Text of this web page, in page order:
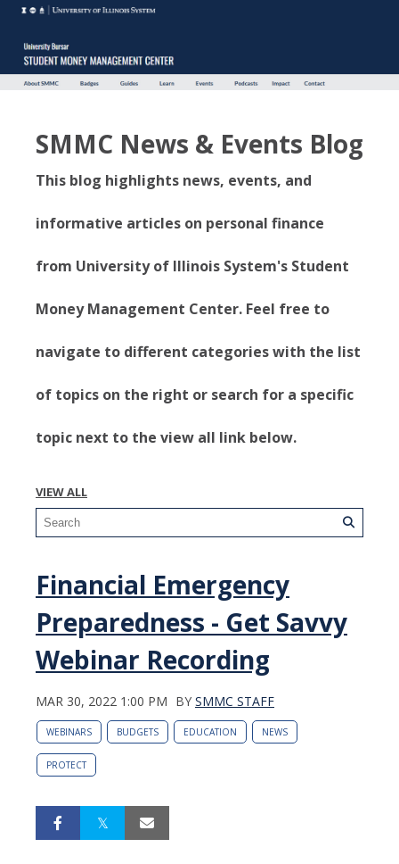
SMMC News & Events Blog
This blog highlights news, events, and
informative articles on personal finance
from University of Illinois System's Student
Money Management Center. Feel free to
navigate to different categories with the list
of topics on the right or search for a specific
topic next to the view all link below.
VIEW ALL
Financial Emergency
Preparedness - Get Savvy
Webinar Recording
MAR 30, 2022 1:00 PM BY SMMC STAFF
WEBINARS BUDGETS EDUCATION NEWS
PROTECT